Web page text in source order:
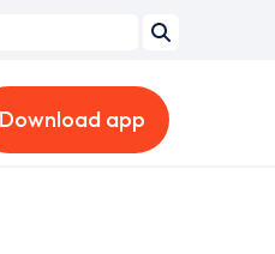
Download app